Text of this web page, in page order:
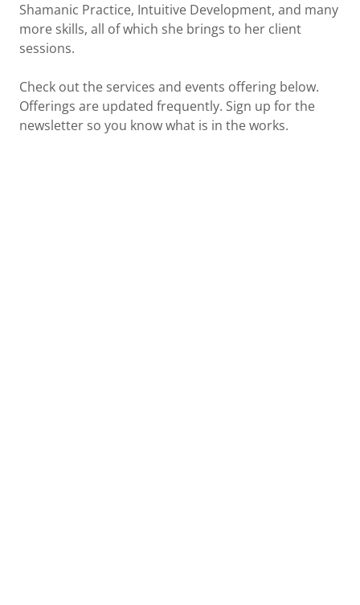
Shamanic Practice, Intuitive Development, and many
more skills, all of which she brings to her client
sessions.
Check out the services and events offering below.
Offerings are updated frequently. Sign up for the
newsletter so you know what is in the works.